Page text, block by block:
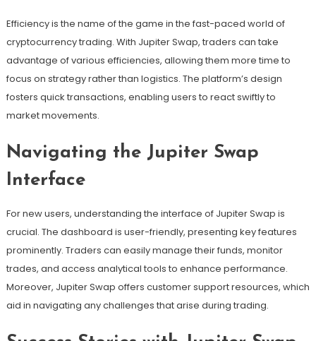
Efficiency is the name of the game in the fast-paced world of
cryptocurrency trading. With Jupiter Swap, traders can take
advantage of various efficiencies, allowing them more time to
focus on strategy rather than logistics. The platform’s design
fosters quick transactions, enabling users to react swiftly to
market movements.
Navigating the Jupiter Swap
Interface
For new users, understanding the interface of Jupiter Swap is
crucial. The dashboard is user-friendly, presenting key features
prominently. Traders can easily manage their funds, monitor
trades, and access analytical tools to enhance performance.
Moreover, Jupiter Swap offers customer support resources, which
aid in navigating any challenges that arise during trading.